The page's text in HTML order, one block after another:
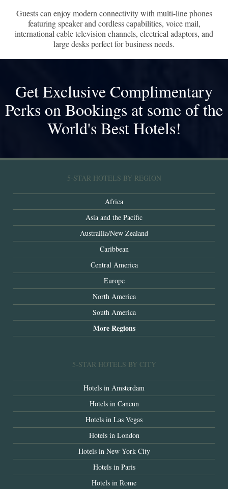
Guests can enjoy modern connectivity with multi-line phones
featuring speaker and cordless capabilities, voice mail,
international cable television channels, electrical adaptors, and
large desks perfect for business needs.
Get Exclusive Complimentary
Perks on Bookings at some of the
World's Best Hotels!
5-STAR HOTELS BY REGION
Africa
Asia and the Pacific
Austrailia/New Zealand
Caribbean
Central America
Europe
North America
South America
More Regions
5-STAR HOTELS BY CITY
Hotels in Amsterdam
Hotels in Cancun
Hotels in Las Vegas
Hotels in London
Hotels in New York City
Hotels in Paris
Hotels in Rome